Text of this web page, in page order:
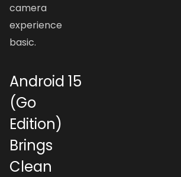
camera
experience
basic.
Android 15
(Go
Edition)
Brings
Clean